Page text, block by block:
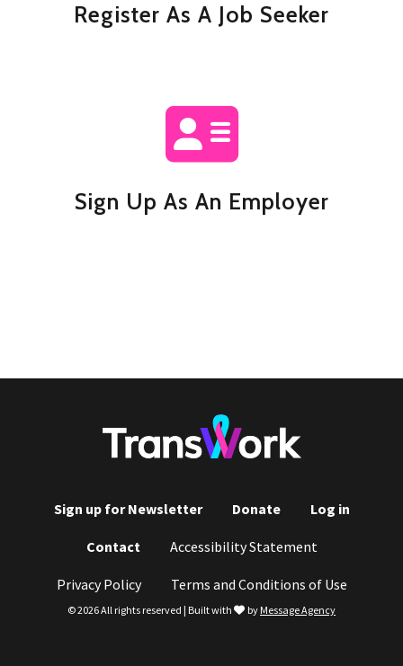
Register As A Job Seeker
Sign Up As An Employer
Footer
menu
Sign up for Newsletter Donate Log in
Contact Accessibility Statement
Privacy Policy Terms and Conditions of Use
© 2026 All rights reserved | Built with love
by Message Agency